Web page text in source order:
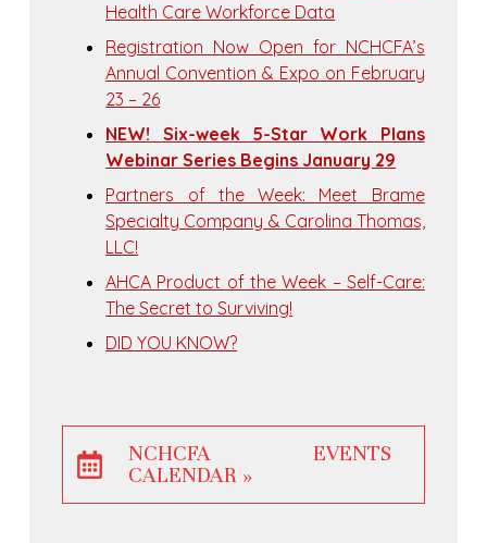
Health Care Workforce Data
Registration Now Open for NCHCFA’s
Annual Convention & Expo on February
23 – 26
NEW! Six-week 5-Star Work Plans
Webinar Series Begins January 29
Partners of the Week: Meet Brame
Specialty Company & Carolina Thomas,
LLC!
AHCA Product of the Week – Self-Care:
The Secret to Surviving!
DID YOU KNOW?
NCHCFA EVENTS
CALENDAR »